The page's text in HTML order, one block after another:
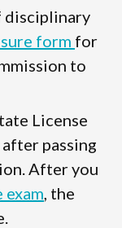
disciplinary
form for
to
License
passing
After you
, the